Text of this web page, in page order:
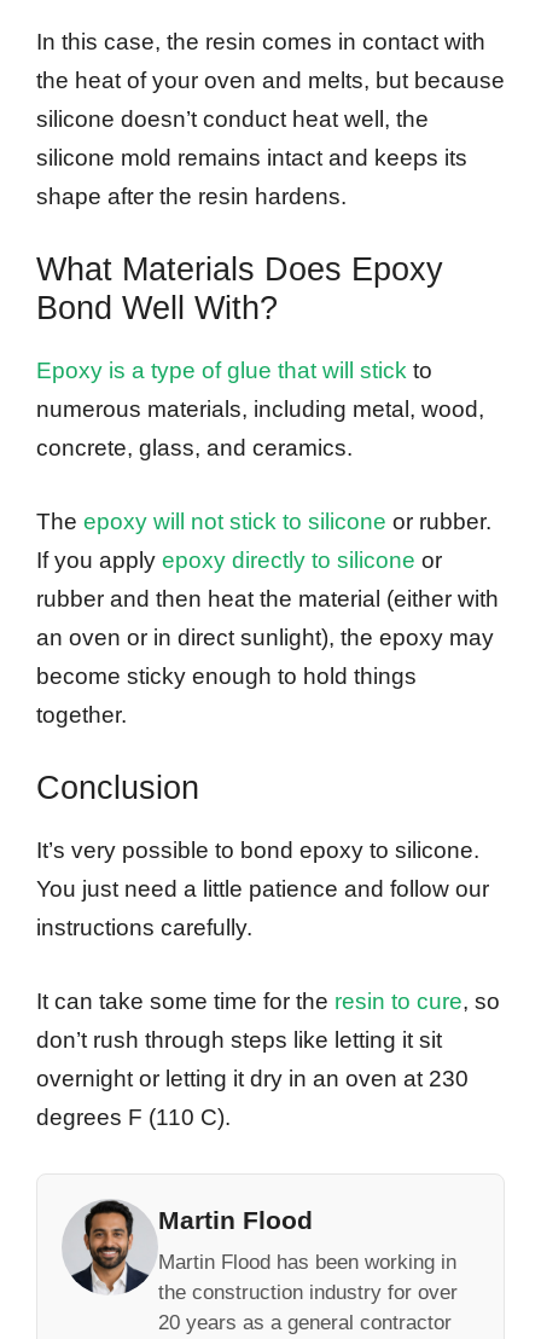
In this case, the resin comes in contact with
the heat of your oven and melts, but because
silicone doesn’t conduct heat well, the
silicone mold remains intact and keeps its
shape after the resin hardens.
What Materials Does Epoxy
Bond Well With?
Epoxy is a type of glue that will stick to
numerous materials, including metal, wood,
concrete, glass, and ceramics.
The epoxy will not stick to silicone or rubber.
If you apply epoxy directly to silicone or
rubber and then heat the material (either with
an oven or in direct sunlight), the epoxy may
become sticky enough to hold things
together.
Conclusion
It’s very possible to bond epoxy to silicone.
You just need a little patience and follow our
instructions carefully.
It can take some time for the resin to cure, so
don’t rush through steps like letting it sit
overnight or letting it dry in an oven at 230
degrees F (110 C).
Martin Flood
Martin Flood has been working in
the construction industry for over
20 years as a general contractor